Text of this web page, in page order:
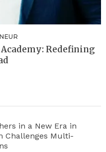
Redefining
in a New Era in
Challenges Multi-